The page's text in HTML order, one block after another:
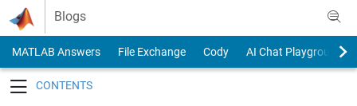
Skip to content
Blogs
MATLAB Answers File Exchange Cody
AI Chat Playground